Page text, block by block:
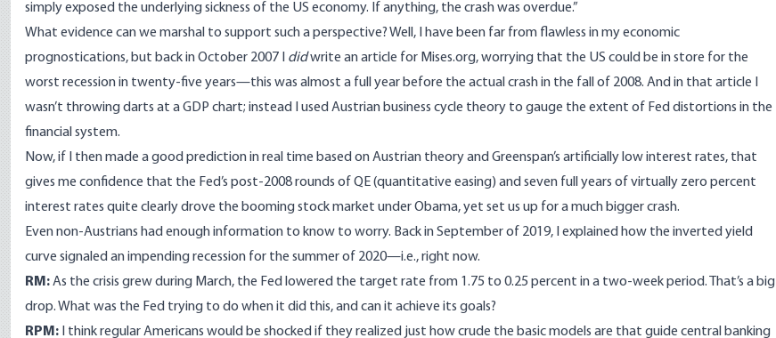
simply exposed the underlying sickness of the US economy. If anything, the crash was overdue.”
What evidence can we marshal to support such a perspective? Well, I have been far from flawless in my economic
prognostications, but back in October 2007 I didwrite an article for Mises.org, worrying that the US could be in store for the
worst recession in twenty-five years—this was almost a full year before the actual crash in the fall of 2008. And in that article I
wasn’t throwing darts at a GDP chart; instead I used Austrian business cycle theory to gauge the extent of Fed distortions in the
financial system.
Now, if I then made a good prediction in real time based on Austrian theory and Greenspan’s artificially low interest rates, that
gives me confidence that the Fed’s post-2008 rounds of QE (quantitative easing) and seven full years of virtually zero percent
interest rates quite clearlydrove the booming stock market under Obama, yet set us up for a much bigger crash.
Even non-Austrians had enough information to know to worry. Backin September of 2019, I explained how the inverted yield
curve signaled an impending recession for the summer of 2020—i.e., right now.
RM:As the crisis grew during March, the Fed lowered the target rate from 1.75 to 0.25 percent in a two-week period. That’s a big
drop. What was the Fed trying to do when it did this, and can it achieve its goals?
RPM:
I think regular Americans would be shocked if they realized just how crude the basic models are that guide central banking